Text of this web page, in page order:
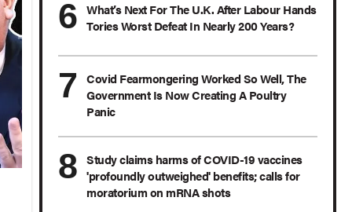
What’s Next For The U.K. After Labour Hands
Tories Worst Defeat In Nearly 200 Years?
Covid Fearmongering Worked So Well, The
Government Is Now Creating A Poultry
Panic
Study claims harms of COVID-19 vaccines
'profoundly outweighed' benefits; calls for
moratorium on mRNA shots